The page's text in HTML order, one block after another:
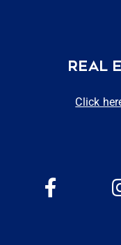
REAL
Click